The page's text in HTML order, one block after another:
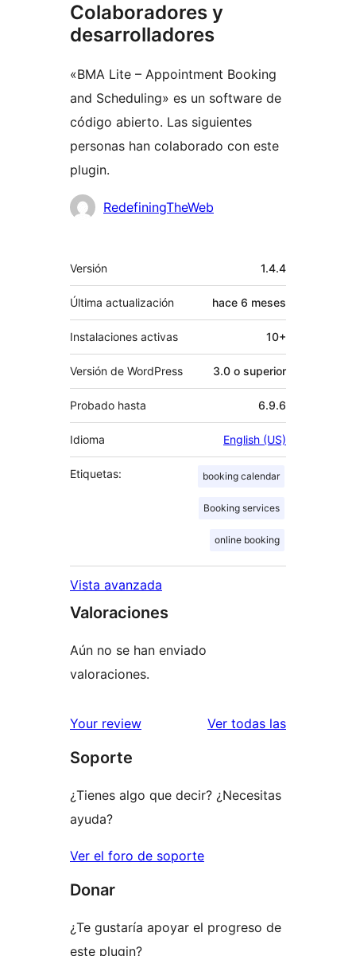
Colaboradores y
desarrolladores
«BMA Lite – Appointment Booking
and Scheduling» es un software de
código abierto. Las siguientes
personas han colaborado con este
plugin.
Colaboradores
RedefiningTheWeb
Meta
Versión 1.4.4
Última actualización hace 6 meses
Instalaciones activas 10+
Versión de WordPress 3.0 o superior
Probado hasta 6.9.6
Idioma English (US)
Etiquetas: booking calendar
Booking services
online booking
Vista avanzada
Valoraciones
Aún no se han enviado
valoraciones.
Your review Ver todas las
Soporte
¿Tienes algo que decir? ¿Necesitas
ayuda?
Ver el foro de soporte
Donar
¿Te gustaría apoyar el progreso de
este plugin?